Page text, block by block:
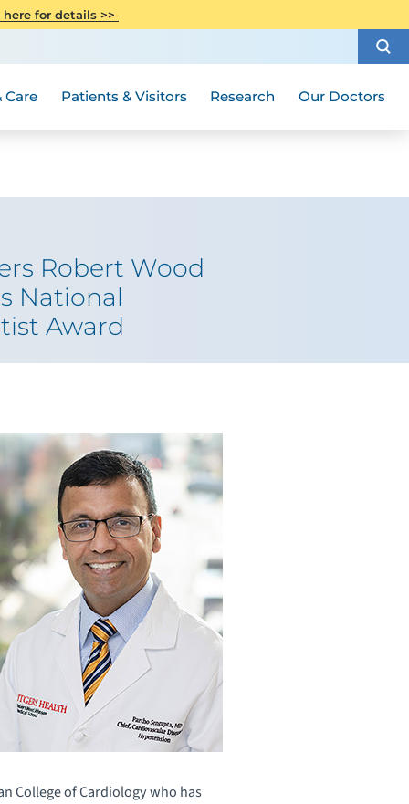
here for details >>
Care Patients & Visitors Research Our Doctors
Robert Wood
National
Award
College of Cardiology who has